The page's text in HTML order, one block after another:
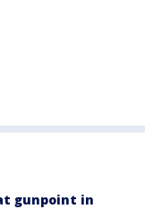
gunpoint in